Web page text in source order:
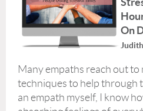
On
Many empaths reach out to
techniques to help through
an empath myself, I know